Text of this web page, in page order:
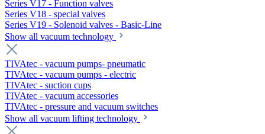
Series V17 - Function valves
Series V18 - special valves
Series V19 - Solenoid valves - Basic-Line
Show all vacuum technology
TIVAtec - vacuum pumps- pneumatic
TIVAtec - vacuum pumps - electric
TIVAtec - suction cups
TIVAtec - vacuum accessories
TIVAtec - pressure and vacuum switches
Show all vacuum lifting technology